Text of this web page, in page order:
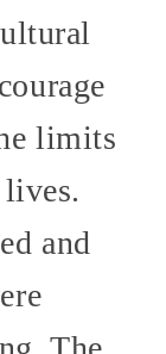
limits
and